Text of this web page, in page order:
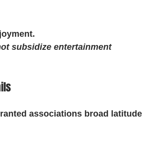
subsidize entertainment
associations broad latitude